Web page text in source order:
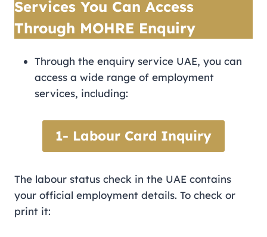
Services You Can Access
Through MOHRE Enquiry
Through the enquiry service UAE, you can
access a wide range of employment
services, including:
1- Labour Card Inquiry
The labour status check in the UAE contains
your official employment details. To check or
print it: